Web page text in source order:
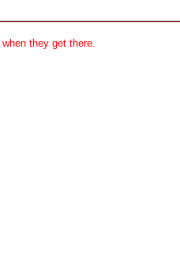
they get there.